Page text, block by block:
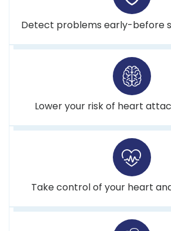
Detect problems early-before
Lower your risk of heart
Take control of your heart